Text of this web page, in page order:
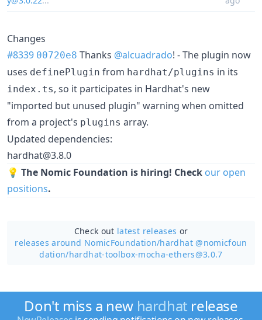
Changes
#8339 00720e8 Thanks @alcuadrado! - The plugin now
uses definePlugin from hardhat/plugins in its
index.ts, so it participates in Hardhat's new
"imported but unused plugin" warning when omitted
from a project's plugins array.
Updated dependencies:
hardhat@3.8.0
💡 The Nomic Foundation is hiring! Check our open
positions.
Check out latest releases or
releases around NomicFoundation/hardhat @nomicfoun
dation/hardhat-toolbox-mocha-ethers@3.0.7
Don't miss a new hardhat release